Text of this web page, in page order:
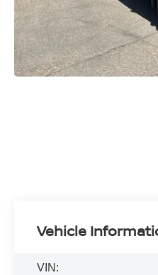
Vehicle
VIN: